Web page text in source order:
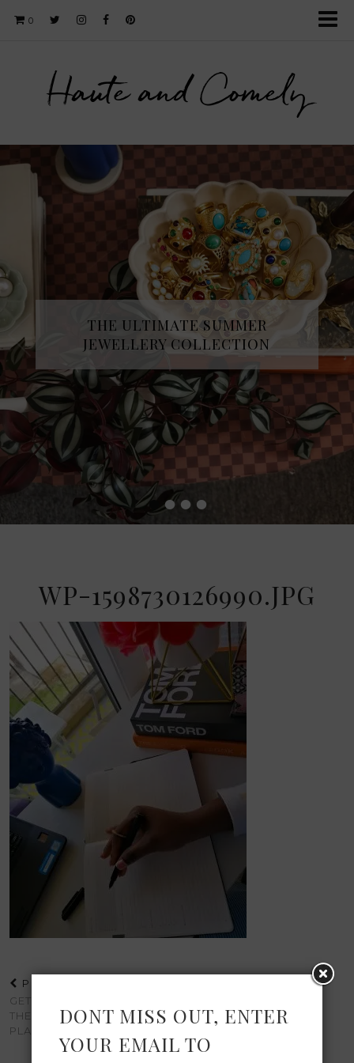
0
Haute and Comely
••••
THE ULTIMATE SUMMER
JEWELLERY COLLECTION
WP-1598730126990.JPG
PREVIOUS POST
GETTING MORE DONE WITH
THE DAILY GOAL SETTER
PLANNER
DONT MISS OUT, ENTER
YOUR EMAIL TO